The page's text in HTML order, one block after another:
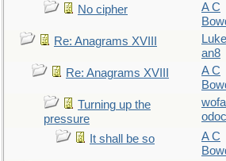
No cipher
A C
Re: Anagrams XVIII
an8
Re: Anagrams XVIII
A C
Turning up the
pressure
odoc
It shall be so
A C